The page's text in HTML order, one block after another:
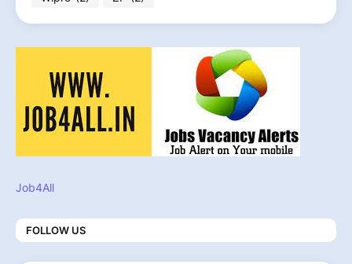
Job4All
FOLLOW US